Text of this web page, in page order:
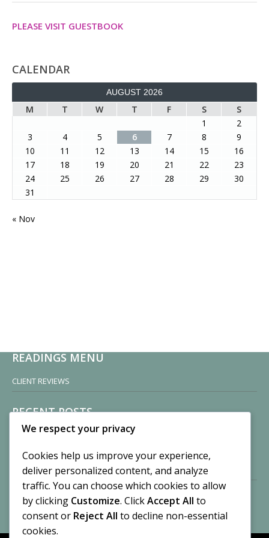
PLEASE VISIT GUESTBOOK
CALENDAR
AUGUST 2026
M T W T F S
S
1
2
3
4 5 6 7 8
9
10
11 12 13 14 15
16
17
18 19 20 21 22
23
24
25 26 27 28 29
30
31
« Nov
READINGS MENU
CLIENT REVIEWS
RECENT POSTS
Sisters of Nonnatus House
November 13, 2024
2 Comments
Vision of a Circus
By CASilk
We respect your privacy
Cookies help us improve your experience,
deliver personalized content, and analyze
traffic. You can choose which cookies to allow
by clicking Customize. ClickAccept All to
consent or Reject All to decline non-essential
cookies.